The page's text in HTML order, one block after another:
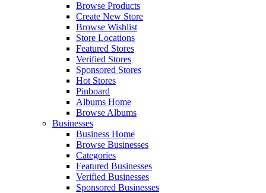
Browse Products
Create New Store
Browse Wishlist
Store Locations
Featured Stores
Verified Stores
Sponsored Stores
Hot Stores
Pinboard
Albums Home
Browse Albums
Businesses
Business Home
Browse Businesses
Categories
Featured Businesses
Verified Businesses
Sponsored Businesses